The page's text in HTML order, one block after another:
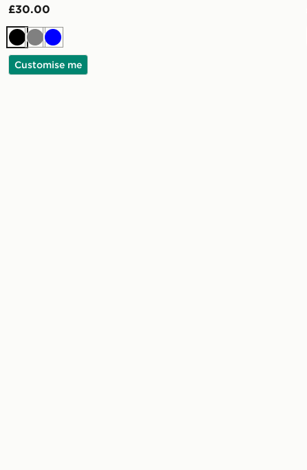
£30.00
BlackGreyBlue
Customise me